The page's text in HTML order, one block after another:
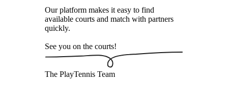
Our platform makes it easy to find
available courts and match with partners
quickly.
See you on the courts!
The PlayTennis Team